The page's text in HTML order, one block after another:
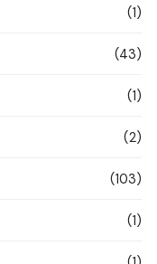
(1)
(43)
(1)
(2)
(103)
(1)